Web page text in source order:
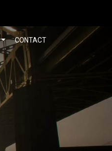
CONTACT